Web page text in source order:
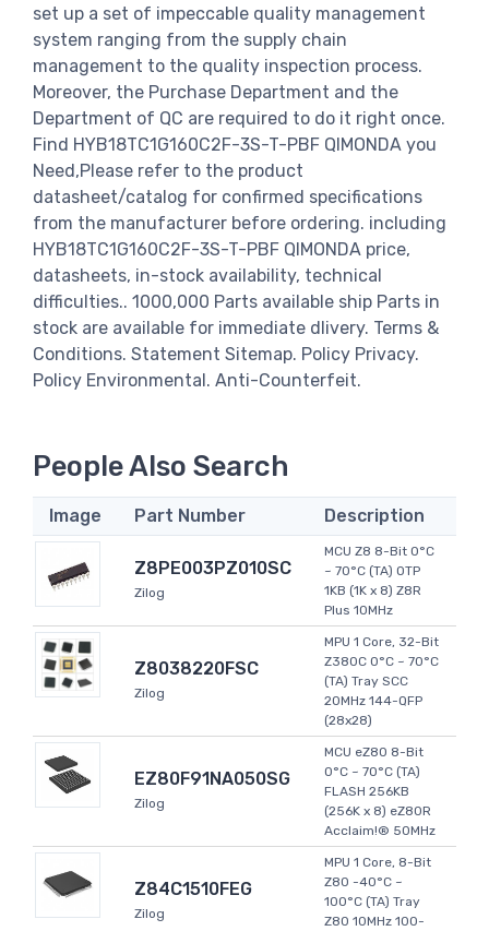
set up a set of impeccable quality management
system ranging from the supply chain
management to the quality inspection process.
Moreover, the Purchase Department and the
Department of QC are required to do it right once.
Find HYB18TC1G160C2F-3S-T-PBF QIMONDA you
Need,Please refer to the product
datasheet/catalog for confirmed specifications
from the manufacturer before ordering. including
HYB18TC1G160C2F-3S-T-PBF QIMONDA price,
datasheets, in-stock availability, technical
difficulties.. 1000,000 Parts available ship Parts in
stock are available for immediate dlivery. Terms &
Conditions. Statement Sitemap. Policy Privacy.
Policy Environmental. Anti-Counterfeit.
People Also Search
Image Part Number Description
Z8PE003PZ010SC
Zilog
MCU Z8 8-Bit 0°C
~ 70°C (TA) OTP
1KB (1K x 8) Z8R
Plus 10MHz
Z8038220FSC
Zilog
MPU 1 Core, 32-Bit
Z380C 0°C ~ 70°C
(TA) Tray SCC
20MHz 144-QFP
(28x28)
EZ80F91NA050SG
Zilog
MCU eZ80 8-Bit
0°C ~ 70°C (TA)
FLASH 256KB
(256K x 8) eZ80R
Acclaim!® 50MHz
Z84C1510FEG
Zilog
MPU 1 Core, 8-Bit
Z80 -40°C ~
100°C (TA) Tray
Z80 10MHz 100-